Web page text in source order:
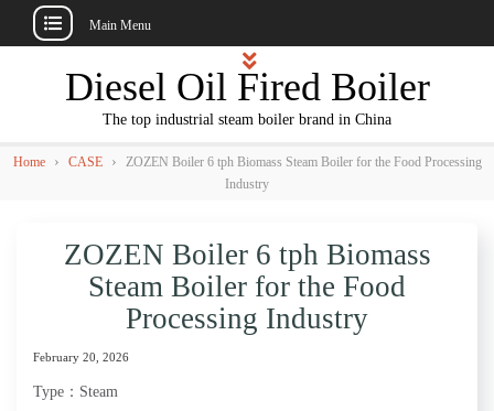
Main Menu
Diesel Oil Fired Boiler
The top industrial steam boiler brand in China
Home› CASE› ZOZEN Boiler 6 tph Biomass Steam Boiler for the Food Processing
Industry
ZOZEN Boiler 6 tph Biomass
Steam Boiler for the Food
Processing Industry
February 20, 2026
Type：Steam